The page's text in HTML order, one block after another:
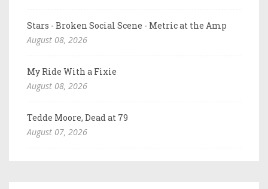
Stars - Broken Social Scene - Metric at the Amp
August 08, 2026
My Ride With a Fixie
August 08, 2026
Tedde Moore, Dead at 79
August 07, 2026